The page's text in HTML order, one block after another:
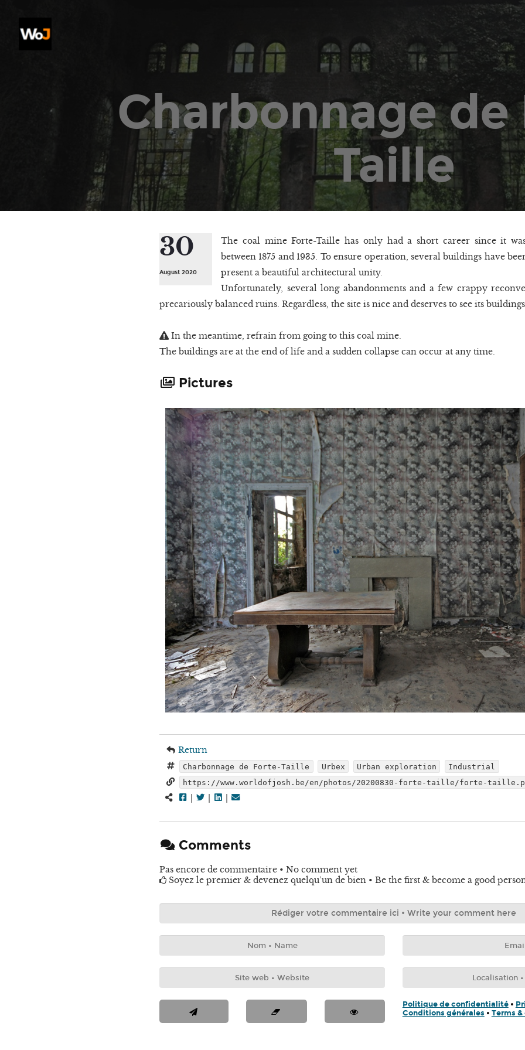
Charbonnage
Taille
30
August 2020
The coal mine Forte-Taille has only had a short career since it
between 1875 and 1935. To ensure operation, several buildings have
present a beautiful architectural unity.
Unfortunately, several long abandonments and a few crappy
precariously balanced ruins. Regardless, the site is nice and deserves to see its
In the meantime, refrain from going to this coal mine.
The buildings are at the end of life and a sudden collapse can occur at any time.
Pictures
Return
Charbonnage de Forte-Taille Urbex Urban exploration
Industrial
https://www.worldofjosh.be/en/photos/20200830-forte-taille/forte-
Comments
Pas encore de commentaire • No comment yet
Soyez le premier & devenez quelqu’un de bien • Be the first & become a good
Politique de confidentialité•
Conditions générales• Terms